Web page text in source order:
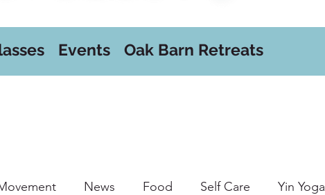
Events Oak Barn Retreats
News Food Self Care Yin Yoga